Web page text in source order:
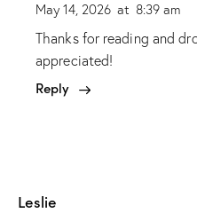
May 14, 2026 at 8:39 am
Thanks for reading and
appreciated!
Reply
Leslie